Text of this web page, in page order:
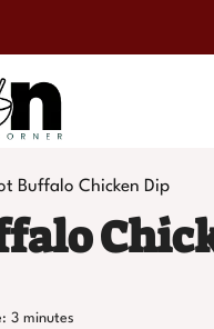
Buffalo Chicken Dip
3 minutes